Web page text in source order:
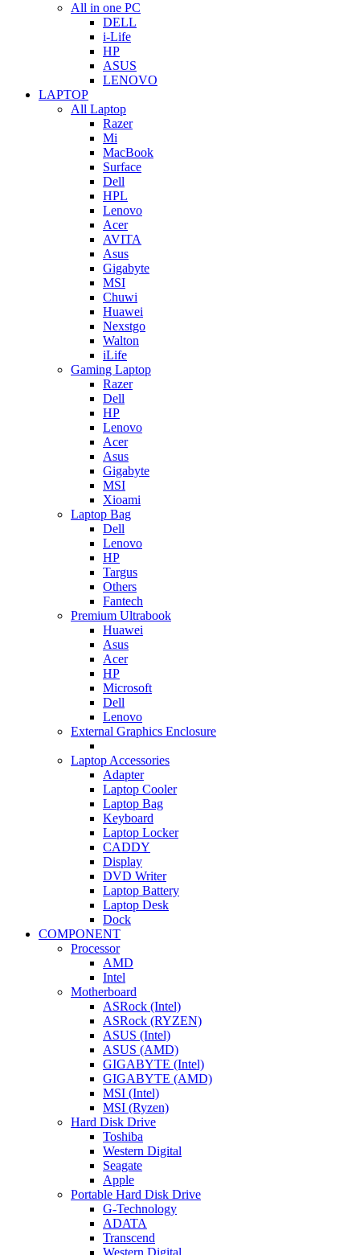
All in one PC
DELL
i-Life
HP
ASUS
LENOVO
LAPTOP
All Laptop
Razer
Mi
MacBook
Surface
Dell
HPL
Lenovo
Acer
AVITA
Asus
Gigabyte
MSI
Chuwi
Huawei
Nexstgo
Walton
iLife
Gaming Laptop
Razer
Dell
HP
Lenovo
Acer
Asus
Gigabyte
MSI
Xioami
Laptop Bag
Dell
Lenovo
HP
Targus
Others
Fantech
Premium Ultrabook
Huawei
Asus
Acer
HP
Microsoft
Dell
Lenovo
External Graphics Enclosure
Laptop Accessories
Adapter
Laptop Cooler
Laptop Bag
Keyboard
Laptop Locker
CADDY
Display
DVD Writer
Laptop Battery
Laptop Desk
Dock
COMPONENT
Processor
AMD
Intel
Motherboard
ASRock (Intel)
ASRock (RYZEN)
ASUS (Intel)
ASUS (AMD)
GIGABYTE (Intel)
GIGABYTE (AMD)
MSI (Intel)
MSI (Ryzen)
Hard Disk Drive
Toshiba
Western Digital
Seagate
Apple
Portable Hard Disk Drive
G-Technology
ADATA
Transcend